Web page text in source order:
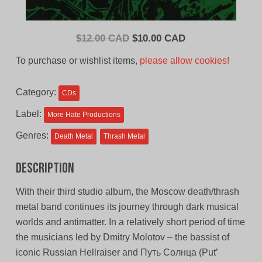
$12.00 CAD Original
$10.00 CADCurrent
To purchase or wishlist items, please allow cookies!
Category: CDs
Label: More Hate Productions
Genres: Death Metal Thrash Metal
Description
With their third studio album, the Moscow death/thrash
metal band continues its journey through dark musical
worlds and antimatter. In a relatively short period of time
the musicians led by Dmitry Molotov – the bassist of
iconic Russian Hellraiser and Путь Солнца (Put’